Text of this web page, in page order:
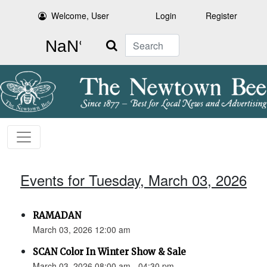
Welcome, User Login Register
Search
Events for Tuesday, March 03, 2026
RAMADAN
March 03, 2026 12:00 am
SCAN Color In Winter Show & Sale